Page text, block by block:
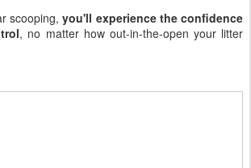
scooping,you'll experience the confidence
, no matter how out-in-the-open your litter